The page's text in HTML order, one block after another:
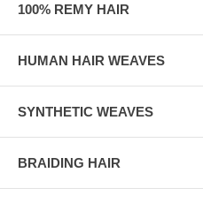
100% REMY HAIR
HUMAN HAIR WEAVES
SYNTHETIC WEAVES
BRAIDING HAIR